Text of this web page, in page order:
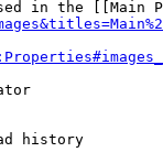
in the [[Main
history